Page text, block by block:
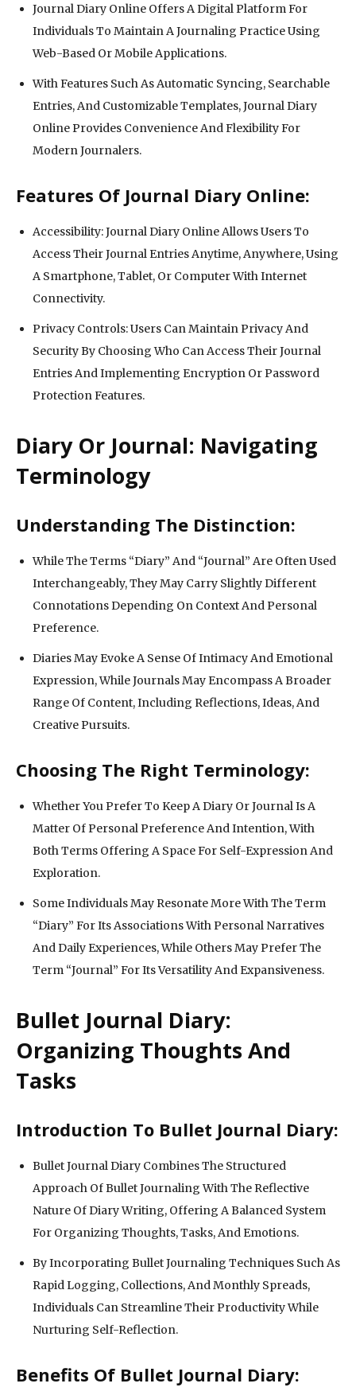
Journal Diary Online Offers A Digital Platform For
Individuals To Maintain A Journaling Practice Using
Web-Based Or Mobile Applications.
With Features Such As Automatic Syncing, Searchable
Entries, And Customizable Templates, Journal Diary
Online Provides Convenience And Flexibility For
Modern Journalers.
Features Of Journal Diary Online:
Accessibility: Journal Diary Online Allows Users To
Access Their Journal Entries Anytime, Anywhere, Using
A Smartphone, Tablet, Or Computer With Internet
Connectivity.
Privacy Controls: Users Can Maintain Privacy And
Security By Choosing Who Can Access Their Journal
Entries And Implementing Encryption Or Password
Protection Features.
Diary Or Journal: Navigating
Terminology
Understanding The Distinction:
While The Terms “Diary” And “Journal” Are Often Used
Interchangeably, They May Carry Slightly Different
Connotations Depending On Context And Personal
Preference.
Diaries May Evoke A Sense Of Intimacy And Emotional
Expression, While Journals May Encompass A Broader
Range Of Content, Including Reflections, Ideas, And
Creative Pursuits.
Choosing The Right Terminology:
Whether You Prefer To Keep A Diary Or Journal Is A
Matter Of Personal Preference And Intention, With
Both Terms Offering A Space For Self-Expression And
Exploration.
Some Individuals May Resonate More With The Term
“Diary” For Its Associations With Personal Narratives
And Daily Experiences, While Others May Prefer The
Term “Journal” For Its Versatility And Expansiveness.
Bullet Journal Diary:
Organizing Thoughts And
Tasks
Introduction To Bullet Journal Diary:
Bullet Journal Diary Combines The Structured
Approach Of Bullet Journaling With The Reflective
Nature Of Diary Writing, Offering A Balanced System
For Organizing Thoughts, Tasks, And Emotions.
By Incorporating Bullet Journaling Techniques Such As
Rapid Logging, Collections, And Monthly Spreads,
Individuals Can Streamline Their Productivity While
Nurturing Self-Reflection.
Benefits Of Bullet Journal Diary: